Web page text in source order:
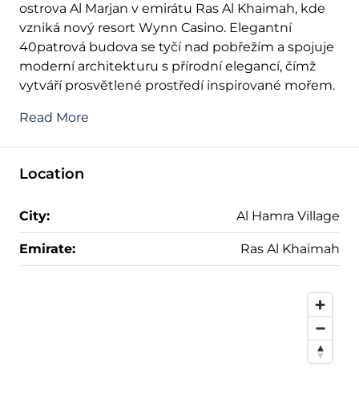
ostrova Al Marjan v emirátu Ras Al Khaimah, kde
vzniká nový resort Wynn Casino. Elegantní
40patrová budova se tyčí nad pobřežím a spojuje
moderní architekturu s přírodní elegancí, čímž
vytváří prosvětlené prostředí inspirované mořem.
Read More
Location
City: Al Hamra Village
Emirate: Ras Al Khaimah